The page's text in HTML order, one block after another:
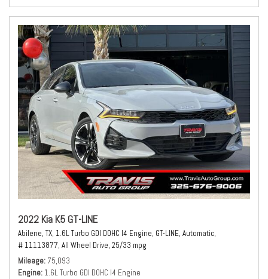
2022 Kia K5 GT-LINE
Abilene, TX, 1.6L Turbo GDI DOHC I4 Engine, GT-LINE, Automatic,
# 11113877, All Wheel Drive, 25/33 mpg
Mileage 75,093
Engine 1.6L Turbo GDI DOHC I4 Engine